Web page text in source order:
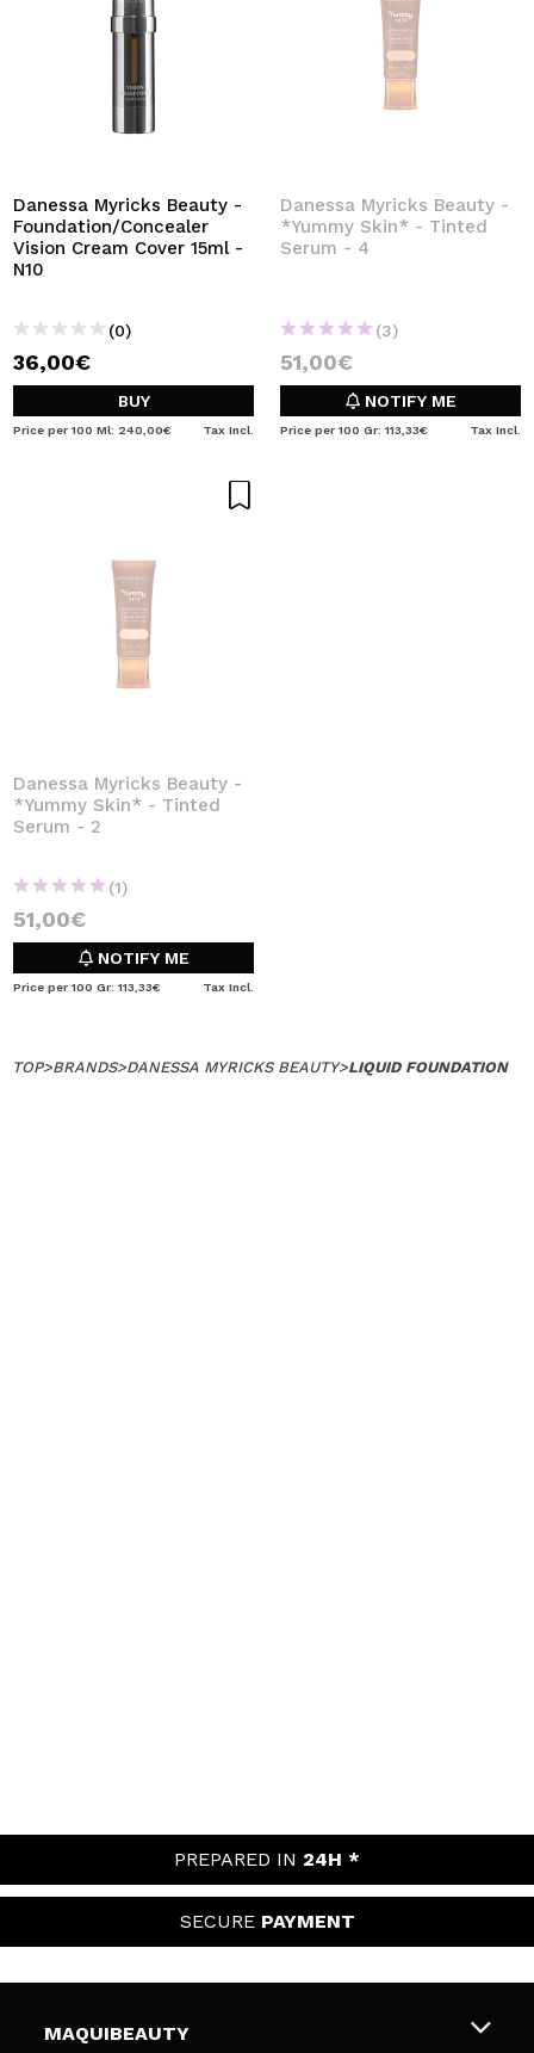
Danessa Myricks Beauty -
Foundation/Concealer
Vision Cream Cover 15ml -
N10
(0)
36,00€
BUY
Price per 100 Ml: 240,00€ Tax Incl.
Danessa Myricks Beauty -
*Yummy Skin* - Tinted
Serum - 4
(3)
51,00€
NOTIFY ME
Price per 100 Gr: 113,33€ Tax Incl.
Danessa Myricks Beauty -
*Yummy Skin* - Tinted
Serum - 2
(1)
51,00€
NOTIFY ME
Price per 100 Gr: 113,33€ Tax Incl.
TOP>BRANDS>DANESSA MYRICKS BEAUTY>LIQUID FOUNDATION
PREPARED IN 24H *
SECURE PAYMENT
MAQUIBEAUTY